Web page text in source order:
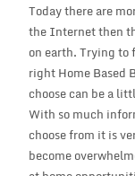
Today there are
the Internet then
on earth. Trying to
right Home Based
choose can be a
With so much
choose from it is
become